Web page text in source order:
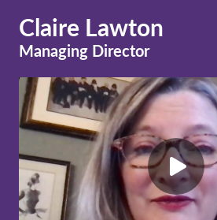
Claire Lawton
Managing Director